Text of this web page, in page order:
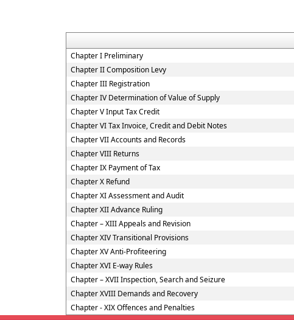
Chapter I Preliminary
Chapter II Composition Levy
Chapter III Registration
Chapter IV Determination of Value of Supply
Chapter V Input Tax Credit
Chapter VI Tax Invoice, Credit and Debit Notes
Chapter VII Accounts and Records
Chapter VIII Returns
Chapter IX Payment of Tax
Chapter X Refund
Chapter XI Assessment and Audit
Chapter XII Advance Ruling
Chapter – XIII Appeals and Revision
Chapter XIV Transitional Provisions
Chapter XV Anti-Profiteering
Chapter XVI E-way Rules
Chapter – XVII Inspection, Search and Seizure
Chapter XVIII Demands and Recovery
Chapter - XIX Offences and Penalties